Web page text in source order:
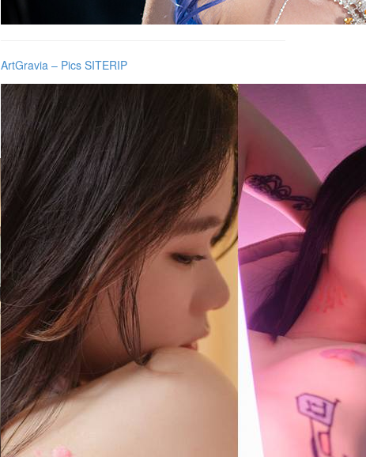
ArtGravia – Pics SITERIP